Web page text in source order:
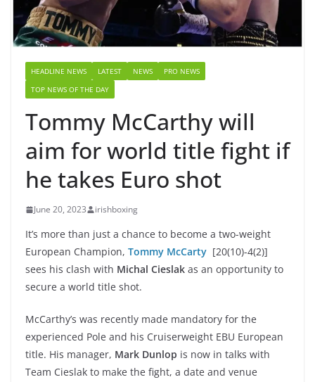
HEADLINE NEWS LATEST NEWS
PRO NEWS
TOP NEWS OF THE DAY
Tommy McCarthy will
aim for world title fight if
he takes Euro shot
June 20, 2023 irishboxing
It’s more than just a chance to become a two-weight
European Champion, Tommy McCarty [20(10)-4(2)]
sees his clash with Michal Cieslak as an opportunity to
secure a world title shot.
McCarthy’s was recently made mandatory for the
experienced Pole and his Cruiserweight EBU European
title. His manager, Mark Dunlop is now in talks with
Team Cieslak to make the fight, a date and venue